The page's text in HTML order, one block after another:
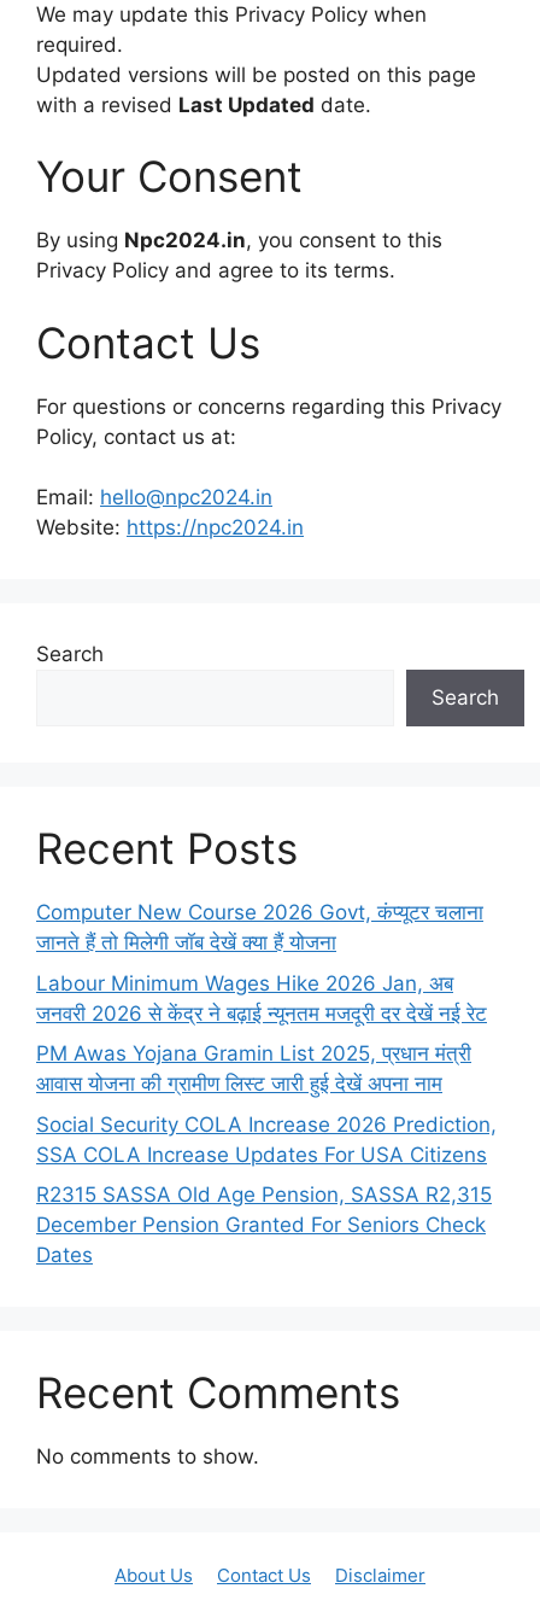
We may update this Privacy Policy when
required.
Updated versions will be posted on this page
with a revised Last Updated date.
Your Consent
By using Npc2024.in, you consent to this
Privacy Policy and agree to its terms.
Contact Us
For questions or concerns regarding this Privacy
Policy, contact us at:
Email: hello@npc2024.in
Website: https://npc2024.in
Search
Search
Recent Posts
Computer New Course 2026 Govt, कंप्यूटर चलाना
जानते हैं तो मिलेगी जॉब देखें क्या हैं योजना
Labour Minimum Wages Hike 2026 Jan, अब
जनवरी 2026 से केंद्र ने बढ़ाई न्यूनतम मजदूरी दर देखें नई रेट
PM Awas Yojana Gramin List 2025, प्रधान मंत्री
आवास योजना की ग्रामीण लिस्ट जारी हुई देखें अपना नाम
Social Security COLA Increase 2026 Prediction,
SSA COLA Increase Updates For USA Citizens
R2315 SASSA Old Age Pension, SASSA R2,315
December Pension Granted For Seniors Check
Dates
Recent Comments
No comments to show.
About Us Contact Us
Disclaimer